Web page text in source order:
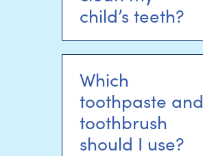
child’s teeth?
Which
toothpaste and
toothbrush
should I use?